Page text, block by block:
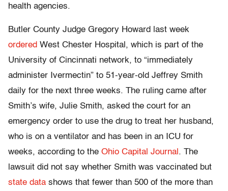
health agencies.
Butler County Judge Gregory Howard last week
ordered West Chester Hospital, which is part of the
University of Cincinnati network, to “immediately
administer Ivermectin” to 51-year-old Jeffrey Smith
daily for the next three weeks. The ruling came after
Smith’s wife, Julie Smith, asked the court for an
emergency order to use the drug to treat her husband,
who is on a ventilator and has been in an ICU for
weeks, according to the Ohio Capital Journal . The
lawsuit did not say whether Smith was vaccinated but
state data shows that fewer than 500 of the more than